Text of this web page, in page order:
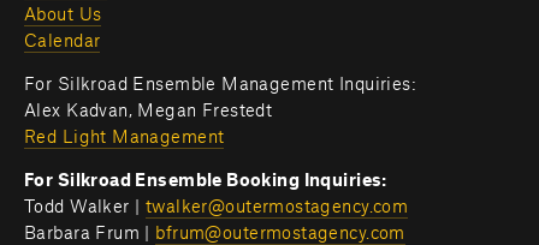
About Us
Calendar
For Silkroad Ensemble Management Inquiries:
Alex Kadvan, Megan Frestedt
Red Light Management
For Silkroad Ensemble Booking Inquiries:
Todd Walker | twalker@outermostagency.com
Barbara Frum |
bfrum@outermostagency.com